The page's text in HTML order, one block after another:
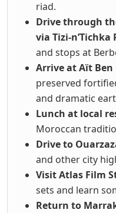
riad.
Drive through
via Tizi-n’Tichka
and stops at
Arrive at Aït Ben
preserved
and dramatic
Lunch at local
Moroccan
Drive to
and other city
Visit Atlas Film
sets and learn
Return to